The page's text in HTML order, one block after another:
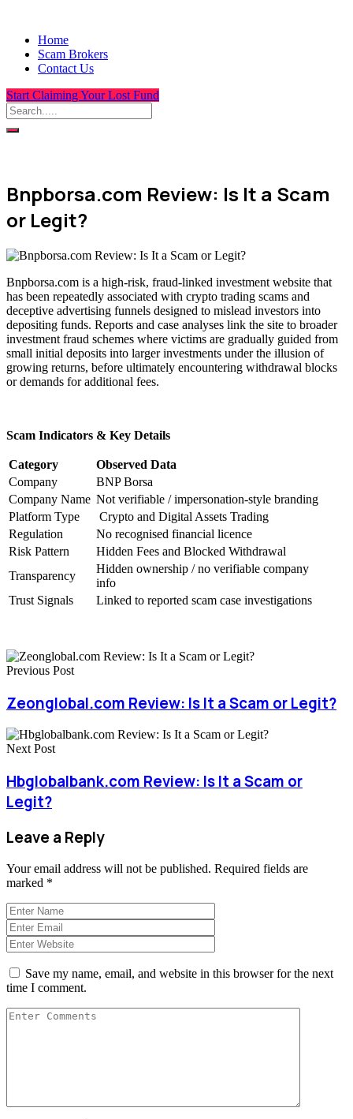
Home
Scam Brokers
Contact Us
Start Claiming Your Lost Fund
Bnpborsa.com Review: Is It a Scam
or Legit?
Bnpborsa.com is a high-risk, fraud-linked investment website that
has been repeatedly associated with crypto trading scams and
deceptive advertising funnels designed to mislead investors into
depositing funds. Reports and case analyses link the site to broader
investment fraud schemes where victims are gradually guided from
small initial deposits into larger investments under the illusion of
growing returns, before ultimately encountering withdrawal blocks
or demands for additional fees.
Scam Indicators & Key Details
Category
Observed Data
Company
BNP Borsa
Company Name Not verifiable / impersonation-style branding
Platform Type
Crypto and Digital Assets Trading
Regulation
No recognised financial licence
Risk Pattern
Hidden Fees and Blocked Withdrawal
Transparency
Hidden ownership / no verifiable company
info
Trust Signals
Linked to reported scam case investigations
Previous Post
Zeonglobal.com Review: Is It a Scam or Legit?
Next Post
Hbglobalbank.com Review: Is It a Scam or
Legit?
Leave a Reply
Your email address will not be published. Required fields are
marked *
Save my name, email, and website in this browser for the next
time I comment.